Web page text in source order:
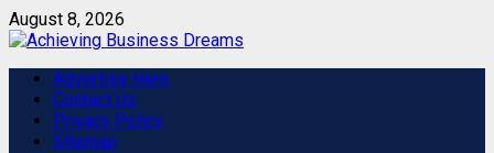
Skip
to
August 8, 2026
Primary
Menu
Advertise Here
Contact Us
Privacy Policy
Sitemap